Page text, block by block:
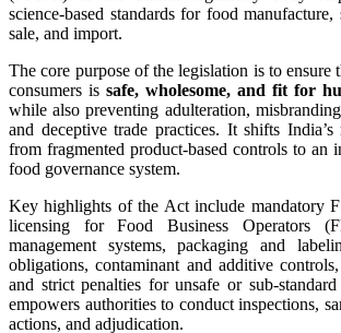
science-based standards for food
sale, and import.
The core purpose of the legislation is to ensure
consumers is safe, wholesome, and fit for
while also preventing adulteration,
and deceptive trade practices. It shifts India’s
from fragmented product-based controls to an
food governance system.
Key highlights of the Act include mandatory
licensing for Food Business Operators
management systems, packaging and
obligations, contaminant and additive
and strict penalties for unsafe or sub-
empowers authorities to conduct inspections,
actions, and adjudication.